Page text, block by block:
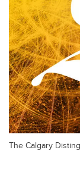
The Calgary